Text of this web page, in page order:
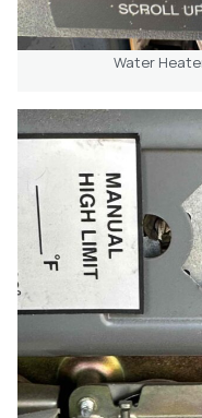
Water